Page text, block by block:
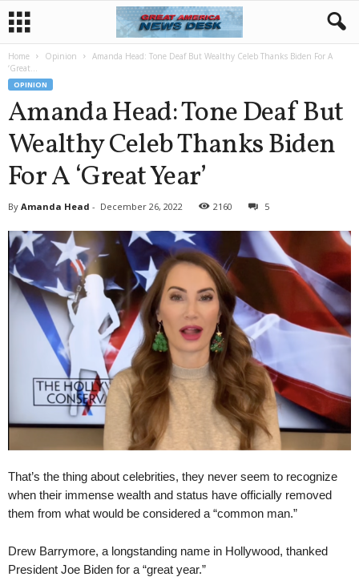
Home Opinion
Amanda Head: Tone Deaf But Wealthy Celeb Thanks Biden For A
‘Great...
OPINION
Amanda Head: Tone Deaf But
Wealthy Celeb Thanks Biden
For A ‘Great Year’
By Amanda Head - December 26, 2022 2160 5
That’s the thing about celebrities, they never seem to recognize
when their immense wealth and status have officially removed
them from what would be considered a “common man.”
Drew Barrymore, a longstanding name in Hollywood, thanked
President Joe Biden for a “great year.”